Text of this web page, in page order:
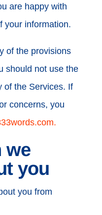
are happy with
your information.
of the provisions
should not use the
of the Services. If
concerns, you
we
you
you from